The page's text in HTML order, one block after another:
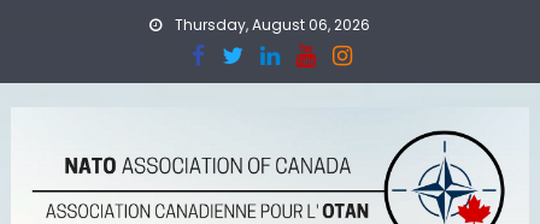
Thursday, August 06, 2026